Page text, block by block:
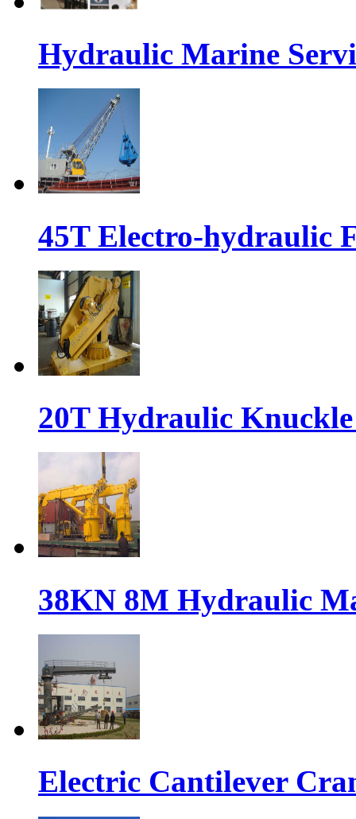
Hydraulic Marine
45T Electro-hydraulic
20T Hydraulic Knuckle
38KN 8M Hydraulic
Electric Cantilever